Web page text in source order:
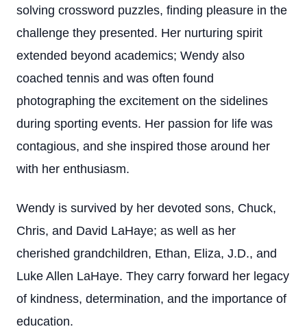
solving crossword puzzles, finding pleasure in the
challenge they presented. Her nurturing spirit
extended beyond academics; Wendy also
coached tennis and was often found
photographing the excitement on the sidelines
during sporting events. Her passion for life was
contagious, and she inspired those around her
with her enthusiasm.
Wendy is survived by her devoted sons, Chuck,
Chris, and David LaHaye; as well as her
cherished grandchildren, Ethan, Eliza, J.D., and
Luke Allen LaHaye. They carry forward her legacy
of kindness, determination, and the importance of
education.